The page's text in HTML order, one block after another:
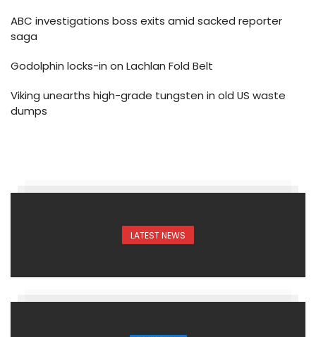
ABC investigations boss exits amid sacked reporter
saga
Godolphin locks-in on Lachlan Fold Belt
Viking unearths high-grade tungsten in old US waste
dumps
LATEST NEWS